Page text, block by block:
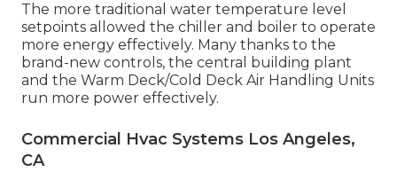
The more traditional water temperature level
setpoints allowed the chiller and boiler to operate
more energy effectively. Many thanks to the
brand-new controls, the central building plant
and the Warm Deck/Cold Deck Air Handling Units
run more power effectively.
Commercial Hvac Systems Los Angeles,
CA